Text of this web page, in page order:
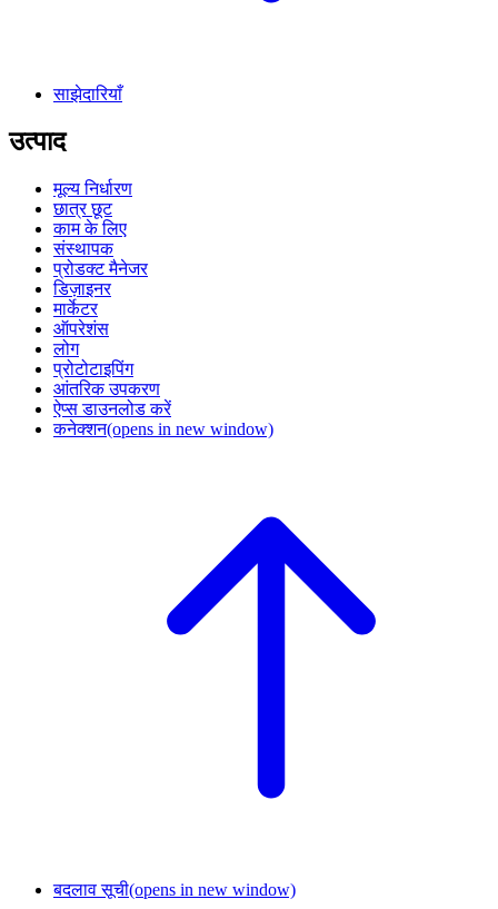
साझेदारियाँ
उत्पाद
मूल्य निर्धारण
छात्र छूट
काम के लिए
संस्थापक
प्रोडक्ट मैनेजर
डिज़ाइनर
मार्केटर
ऑपरेशंस
लोग
प्रोटोटाइपिंग
आंतरिक उपकरण
ऐप्स डाउनलोड करें
कनेक्शन(opens in new window)
बदलाव सूची(opens in new window)